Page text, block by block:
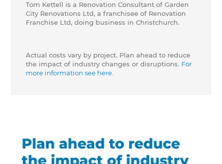
Tom Kettell is a Renovation Consultant of Garden
City Renovations Ltd, a franchisee of Renovation
Franchise Ltd, doing business in Christchurch.
Actual costs vary by project. Plan ahead to reduce
the impact of industry changes or disruptions. For
more information see here.